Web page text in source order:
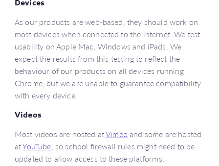
Devices
As our products are web-based, they should work on
most devices when connected to the internet. We test
usability on Apple Mac, Windows and iPads. We
expect the results from this testing to reflect the
behaviour of our products on all devices running
Chrome, but we are unable to guarantee compatibility
with every device.
Videos
Most videos are hosted atVimeo and some are hosted
atYouTube, so school firewall rules might need to be
updated to allow access to these platforms.